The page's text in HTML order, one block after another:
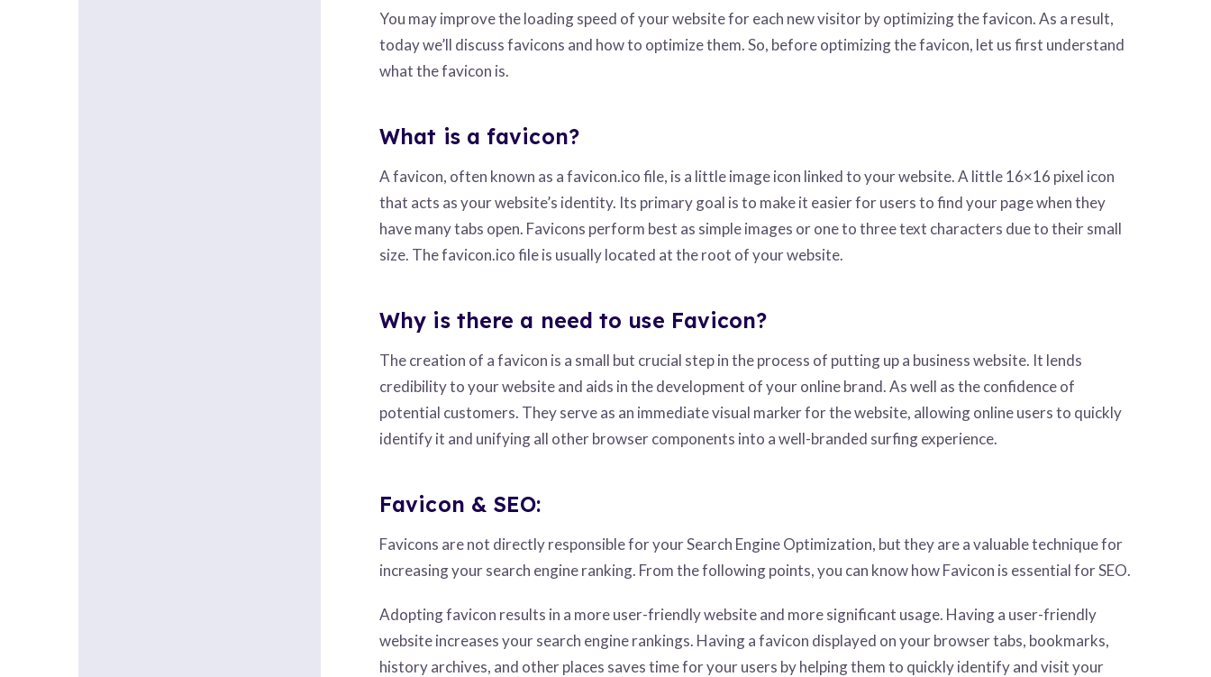
You may improve the loading speed of your website for each new visitor by optimizing the favicon. As a result,
today we’ll discuss favicons and how to optimize them. So, before optimizing the favicon, let us first understand
what the favicon is.
What is a favicon?
A favicon, often known as a favicon.ico file, is a little image icon linked to your website. A little 16×16 pixel icon
that acts as your website’s identity. Its primary goal is to make it easier for users to find your page when they
have many tabs open. Favicons perform best as simple images or one to three text characters due to their small
size. The favicon.ico file is usually located at the root of your website.
Why is there a need to use Favicon?
The creation of a favicon is a small but crucial step in the process of putting up a business website. It lends
credibility to your website and aids in the development of your online brand. As well as the confidence of
potential customers. They serve as an immediate visual marker for the website, allowing online users to quickly
identify it and unifying all other browser components into a well-branded surfing experience.
Favicon & SEO:
Favicons are not directly responsible for your Search Engine Optimization, but they are a valuable technique for
increasing your search engine ranking. From the following points, you can know how Favicon is essential for SEO.
Adopting favicon results in a more user-friendly website and more significant usage. Having a user-friendly
website increases your search engine rankings. Having a favicon displayed on your browser tabs, bookmarks,
history archives, and other places saves time for your users by helping them to quickly identify and visit your